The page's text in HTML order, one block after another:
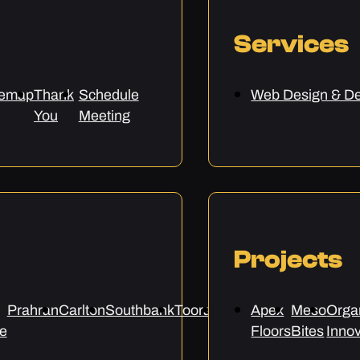
Thank
You
Schedule
Meeting
Services
Web Design &
PrahranCarltonSouthbankToorak EppingPreston
Projects
Apex
Floors
Meso
Bites